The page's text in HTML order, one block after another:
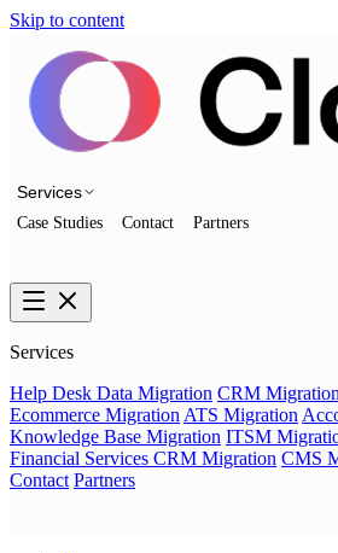
Skip to content
Services
Case Studies Contact Partners
Services
Help Desk Data Migration CRM Migration
Ecommerce Migration ATS Migration
Knowledge Base Migration ITSM
Financial Services CRM Migration CMS
Contact Partners